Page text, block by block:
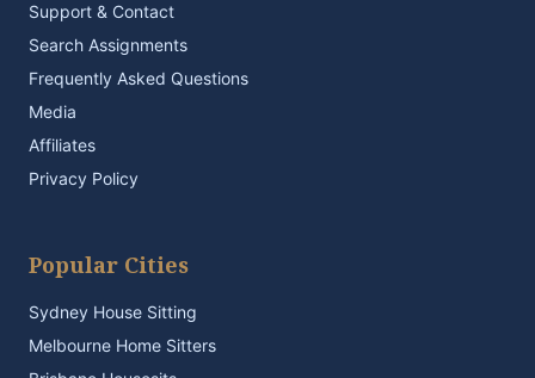
Support & Contact
Search Assignments
Frequently Asked Questions
Media
Affiliates
Privacy Policy
Popular Cities
Sydney House Sitting
Melbourne Home Sitters